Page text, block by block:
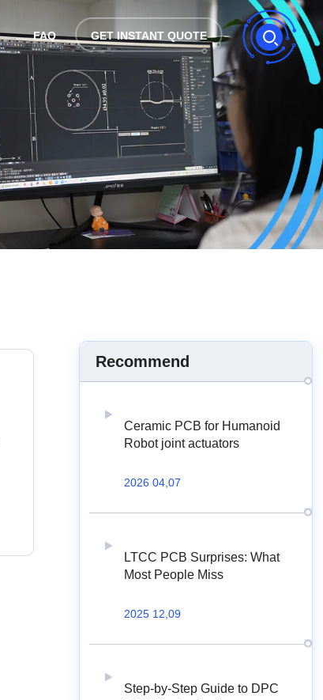
FAQ GET INSTANT QUOTE
Recommend
Ceramic PCB for Humanoid
Robot joint actuators
2026 04,07
LTCC PCB Surprises: What
Most People Miss
2025 12,09
Step-by-Step Guide to DPC